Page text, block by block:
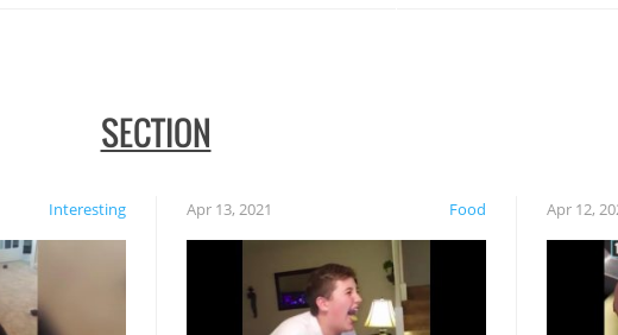
SECTION
Interesting Food
Apr 13, 2021 Apr 12,